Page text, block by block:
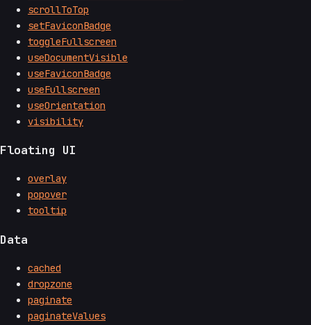
scrollToTop
setFaviconBadge
toggleFullscreen
useDocumentVisible
useFaviconBadge
useFullscreen
useOrientation
visibility
Floating UI
overlay
popover
tooltip
Data
cached
dropzone
paginate
paginateValues